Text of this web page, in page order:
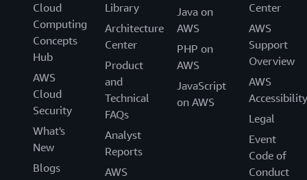
Cloud
Computing
Concepts
Hub
AWS
Cloud
Security
What's
New
Blogs
Library
Architecture
Center
Product
and
Technical
FAQs
Analyst
Reports
AWS
Java on
AWS
PHP on
AWS
JavaScript
on AWS
Center
AWS
Support
Overview
AWS
Accessibility
Legal
Event
Code of
Conduct